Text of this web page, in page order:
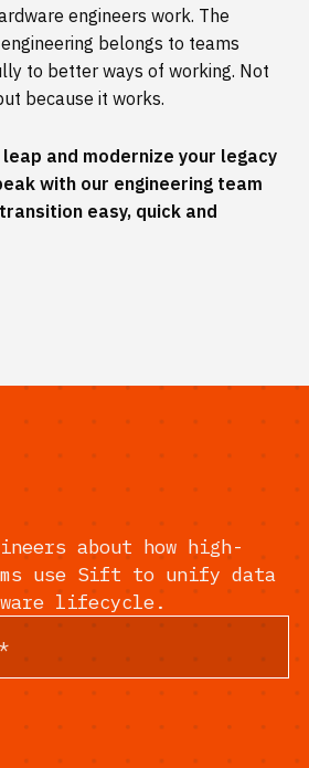
engineers work. The
belongs to teams
to better ways of working. Not
because it works.
and modernize your legacy
with our engineering team
easy, quick and
about how high-
use Sift to unify data
lifecycle.